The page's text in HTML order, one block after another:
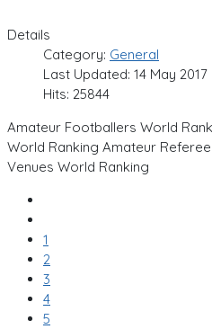
Details
Category: General
Last Updated: 14 May 2017
Hits: 25844
Amateur Footballers World
World Ranking Amateur
Venues World Ranking
1
2
3
4
5